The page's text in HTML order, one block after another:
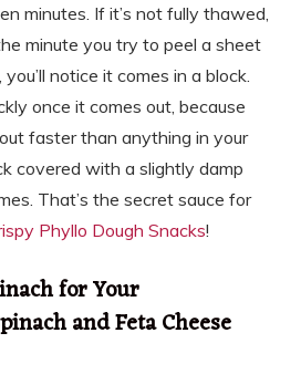
minutes. If it’s not fully thawed,
minute you try to peel a sheet
notice it comes in a block.
once it comes out, because
faster than anything in your
covered with a slightly damp
That’s the secret sauce for
Phyllo Dough Snacks!
for Your
and Feta Cheese